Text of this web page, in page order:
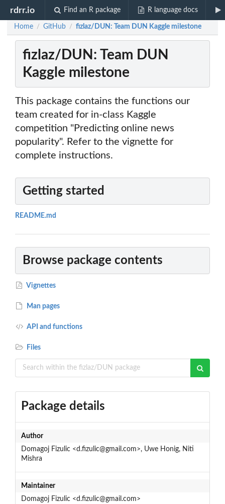
rdrr.io Find an R package R language docs
Home / GitHub / fizlaz/DUN: Team DUN Kaggle milestone
fizlaz/DUN: Team DUN
Kaggle milestone
This package contains the functions our
team created for in-class Kaggle
competition "Predicting online news
popularity". Refer to the vignette for
complete instructions.
Getting started
README.md
Browse package contents
Vignettes
Man pages
API and functions
Files
Package details
Author
Domagoj Fizulic <d.fizulic@gmail.com>, Uwe Honig, Niti
Mishra
Maintainer
Domagoj Fizulic <d.fizulic@gmail.com>